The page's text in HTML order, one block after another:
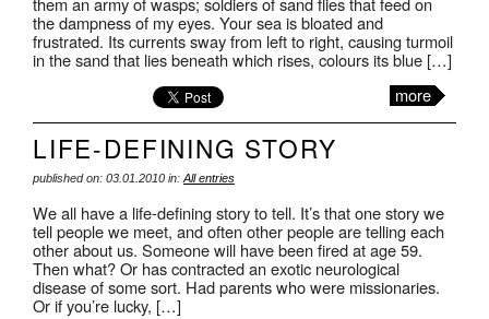
the dampness of my eyes. Your sea is bloated and
frustrated. Its currents sway from left to right, causing turmoil
in the sand that lies beneath which rises, colours its blue […]
more
LIFE-DEFINING STORY
published on: 03.01.2010 in: All entries
We all have a life-defining story to tell. It’s that one story we
tell people we meet, and often other people are telling each
other about us. Someone will have been fired at age 59.
Then what? Or has contracted an exotic neurological
disease of some sort. Had parents who were missionaries.
Or if you’re lucky, […]